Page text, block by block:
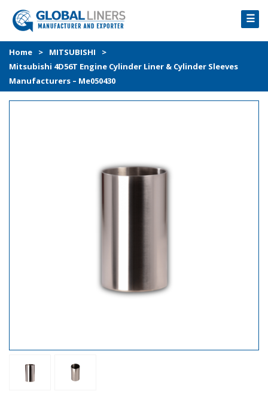
☰
HOME
PRODUCTS
PROCESS
Home > MITSUBISHI
>
Mitsubishi 4D56T Engine Cylinder Liner & Cylinder Sleeves
Manufacturers – Me050430